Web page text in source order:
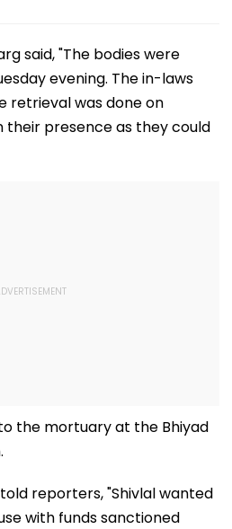
said, "The bodies were
evening. The in-laws
retrieval was done on
their presence as they could
the mortuary at the Bhiyad
reporters, "Shivlal wanted
with funds sanctioned